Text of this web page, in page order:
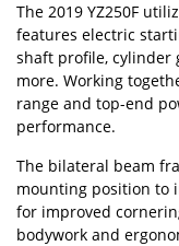
The 2019 YZ250F
features electric
shaft profile, cylinder
more. Working
range and top-end
performance.
The bilateral beam
mounting position to
for improved
bodywork and